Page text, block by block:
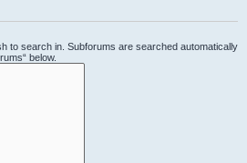
to search in. Subforums are searched automatically
below.